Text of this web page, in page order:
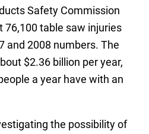
Safety Commission
76,100 table saw injuries
and 2008 numbers. The
$2.36 billion per year,
a year have with an
the possibility of